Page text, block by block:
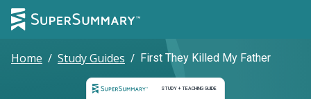
Home / Study Guides / First They Killed My Father
STUDY + TEACHING GUIDE
Study and Teaching Guide